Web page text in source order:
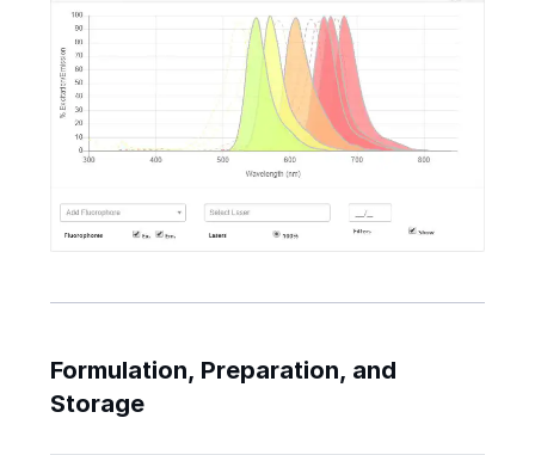
Formulation, Preparation, and
Storage